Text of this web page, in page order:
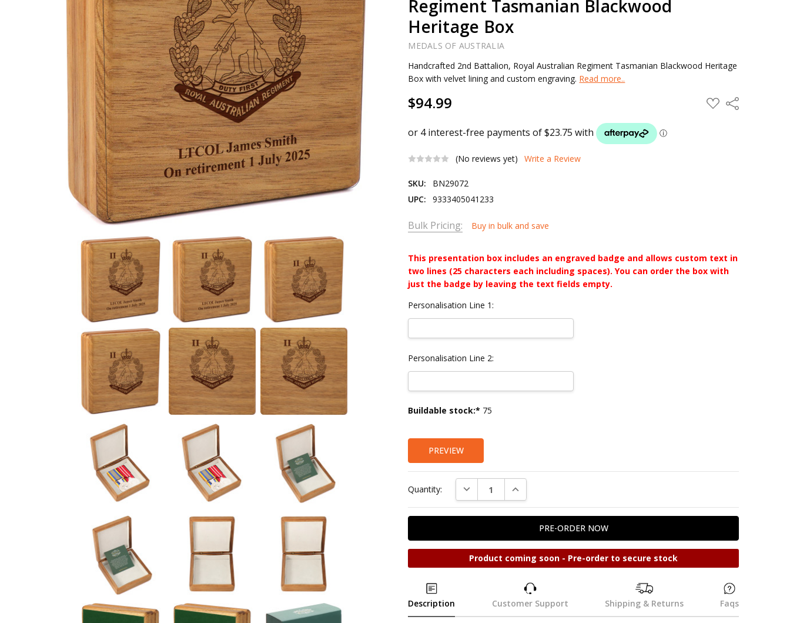
Regiment Tasmanian Blackwood
Heritage Box
MEDALS OF AUSTRALIA
Handcrafted 2nd Battalion, Royal Australian Regiment Tasmanian Blackwood Heritage
Box with velvet lining and custom engraving. Read more..
$94.99 ADD
TO
Share
(No reviews yet) Write a Review
SKU:
BN29072
UPC:
9333405041233
Bulk Pricing: Buy in bulk and save
This presentation box includes an engraved badge and allows custom text in
two lines (25 characters each including spaces). You can order the box with
just the badge by leaving the text fields empty.
Personalisation Line 1:
Personalisation Line 2:
Current
Buildable stock:* 75
PREVIEW
Quantity: DECREASE QUANTITY:INCREASE QUANTITY:
Product coming soon - Pre-order to secure stock
Description Customer Support Shipping & Returns Faqs